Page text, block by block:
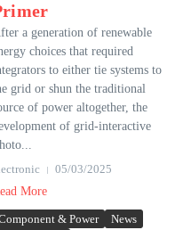
a generation of renewable
choices that required
to either tie systems to
grid or shun the traditional
of power altogether, the
of grid-interactive
05/03/2025
More
& Power
News